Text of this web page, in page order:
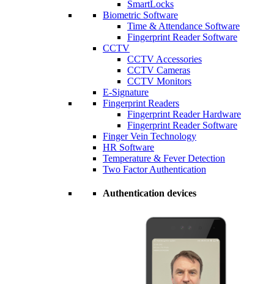
SmartLocks
Biometric Software
Time & Attendance Software
Fingerprint Reader Software
CCTV
CCTV Accessories
CCTV Cameras
CCTV Monitors
E-Signature
Fingerprint Readers
Fingerprint Reader Hardware
Fingerprint Reader Software
Finger Vein Technology
HR Software
Temperature & Fever Detection
Two Factor Authentication
Authentication devices